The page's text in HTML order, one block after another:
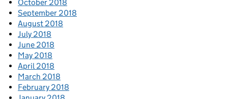
October 2018
September 2018
August 2018
July 2018
June 2018
May 2018
April 2018
March 2018
February 2018